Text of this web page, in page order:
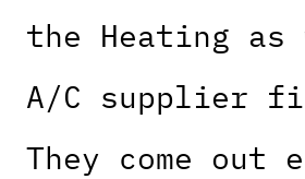
the Heating as
A/C supplier
They come out